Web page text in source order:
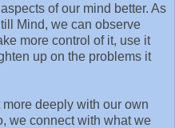
of our mind better. As
Mind, we can observe
more control of it, use it
up on the problems it
deeply with our own
we connect with what we